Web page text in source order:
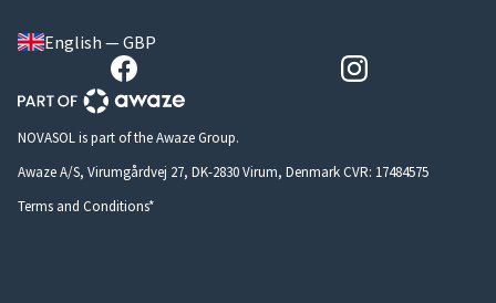
English — GBP
NOVASOL is part of the Awaze Group.
Awaze A/S, Virumgårdvej 27, DK-2830 Virum, Denmark CVR: 17484575
Terms and Conditions*